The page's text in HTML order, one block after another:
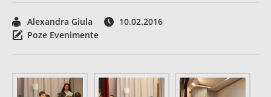
Alexandra Giula
10.02.2016
Poze Evenimente